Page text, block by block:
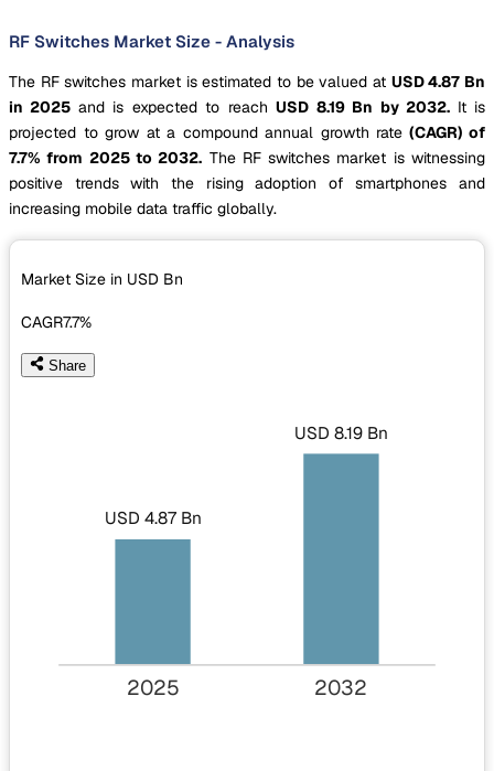
RF Switches Market Size - Analysis
The RF switches market is estimated to be valued at USD 4.87 Bn
in 2025 and is expected to reachUSD 8.19 Bn by 2032. It is
projected to grow at a compound annual growth rate (CAGR) of
7.7% from 2025 to 2032. The RF switches market is witnessing
positive trends with the rising adoption of smartphones and
increasing mobile data traffic globally.
Market Size in USD Bn
CAGR7.7%
Share
USD 4.87 Bn
USD 8.19 Bn
2025 2032